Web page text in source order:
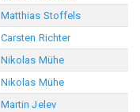
Matthias Stoffels
Carsten Richter
Nikolas Mühe
Nikolas Mühe
Martin Jelev